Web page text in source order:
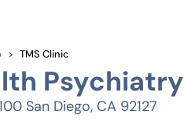
TMS Clinic
Psychiatry
San Diego, CA 92127